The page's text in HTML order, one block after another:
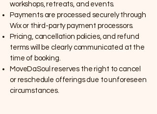
workshops, retreats, and events.
Payments are processed securely through
Wix or third-party payment processors.
Pricing, cancellation policies, and refund
terms will be clearly communicated at the
time of booking.
MoveDaSoul reserves the right to cancel
or reschedule offerings due to unforeseen
circumstances.